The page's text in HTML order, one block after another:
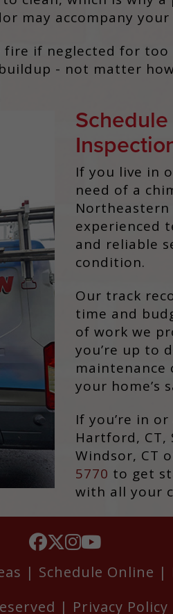
may accompany
if neglected for too
- not matter
If you live in
need of a
Northeastern
experienced
and reliable
condition.
Our track
time and
of work we
you’re up to
maintenance
your home’s
If you’re in
Hartford, CT,
Windsor, CT
5770 to get
with all your
| Schedule Online |
| Privacy Policy